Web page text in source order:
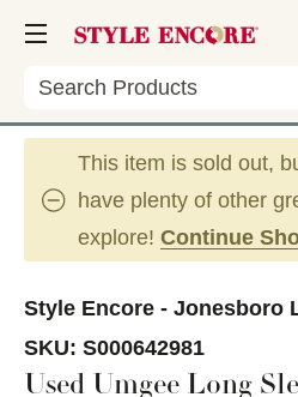
Search
This item is sold out,
have plenty of other
explore! Continue
Style Encore - Jonesboro
SKU: S000642981
Used Umgee Long